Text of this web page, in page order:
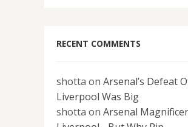
RECENT COMMENTS
shotta on Arsenal’s Defeat
Liverpool Was Big
shotta on Arsenal